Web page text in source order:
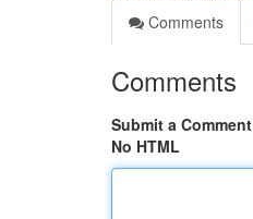
Comments
Comments
Submit a Comment
No HTML